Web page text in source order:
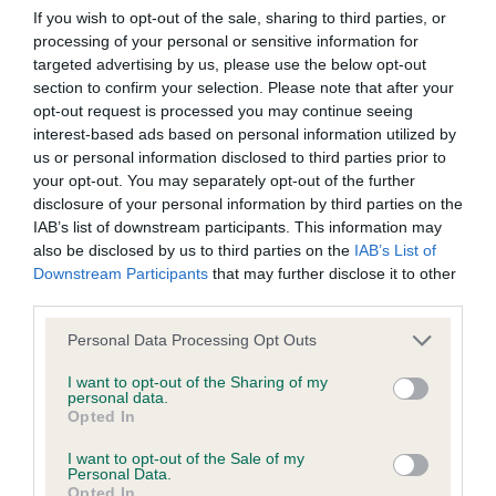
If you wish to opt-out of the sale, sharing to third parties, or
processing of your personal or sensitive information for
targeted advertising by us, please use the below opt-out
section to confirm your selection. Please note that after your
opt-out request is processed you may continue seeing
interest-based ads based on personal information utilized by
us or personal information disclosed to third parties prior to
your opt-out. You may separately opt-out of the further
disclosure of your personal information by third parties on the
IAB’s list of downstream participants. This information may
also be disclosed by us to third parties on the IAB’s List of
Downstream Participants that may further disclose it to other
Please note that this website/app uses one or more Google
not limited to your visit or usage behaviour. You may click to
grant or deny consent to Google and its third-party tags to
use your data for below specified purposes in below Google
consent section.
Personal Data Processing Opt Outs
I want to opt-out of the Sharing of my
personal data.
Opted In
I want to opt-out of the Sale of my
Personal Data.
Opted In
DNA - MLS - No Record Held
Our records indicate this health result is not recorded on
our system to meet The Kennel Club Health Standard.
Please contact the owner to confirm if it has been
obtained.
DNA - NCCD - No Record Held
Our records indicate this health result is not recorded on
our system to meet The Kennel Club Health Standard.
obtained.